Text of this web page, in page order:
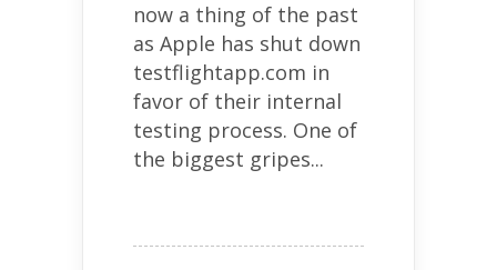
now a thing of the past
as Apple has shut down
testflightapp.com in
favor of their internal
testing process. One of
the biggest gripes...